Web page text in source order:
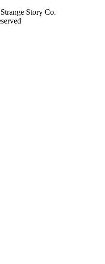
Strange Story Co.